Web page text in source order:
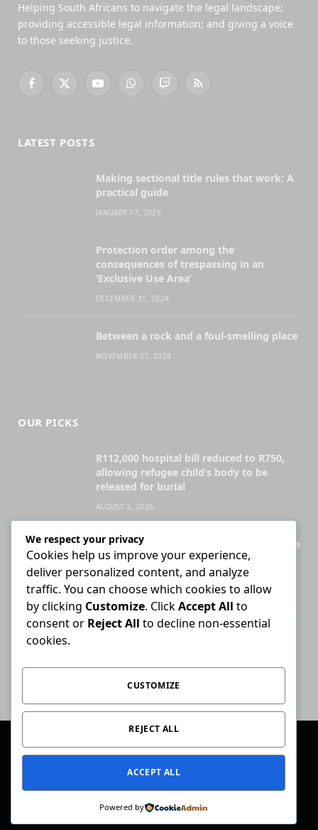
Helping South Africans to navigate the legal landscape;
providing accessible legal information; and giving a voice
to those seeking justice.
Facebook
X
YouTubeWhatsAppTwitchRSS
LATEST POSTS
Making sectional title rules that work: A
practical guide
JANUARY 17, 2025
Protection order among the
consequences of trespassing in an
‘Exclusive Use Area’
DECEMBER 31, 2024
Between a rock and a foul-smelling place
NOVEMBER 27, 2024
OUR PICKS
R112,000 hospital bill reduced to R750,
allowing refugee child’s body to be
released for burial
AUGUST 3, 2026
Legal Practice Council ordered to disclose
records behind English-only admission
exams
JULY 28, 2026
Attorney who briefs advocate remains
© 2026 Conviction.
Ask The Expert
Get In Touch
We respect your privacy
Cookies help us improve your experience,
deliver personalized content, and analyze
traffic. You can choose which cookies to allow
by clicking Customize. ClickAccept All to
consent or Reject All to decline non-essential
cookies.
CUSTOMIZE
REJECT ALL
ACCEPT ALL
Powered by